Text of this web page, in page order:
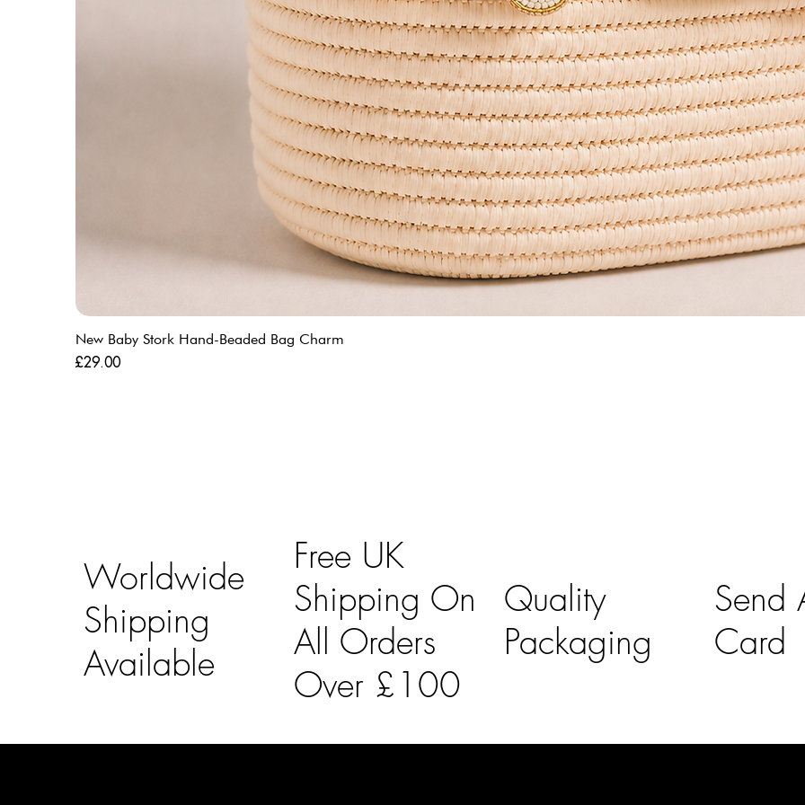
New Baby Stork Hand-Beaded Bag Charm
Price
£29.00
Worldwide
Shipping
Available
Free UK
Shipping On
All Orders
Over £100
Quality
Packaging
Send
Card